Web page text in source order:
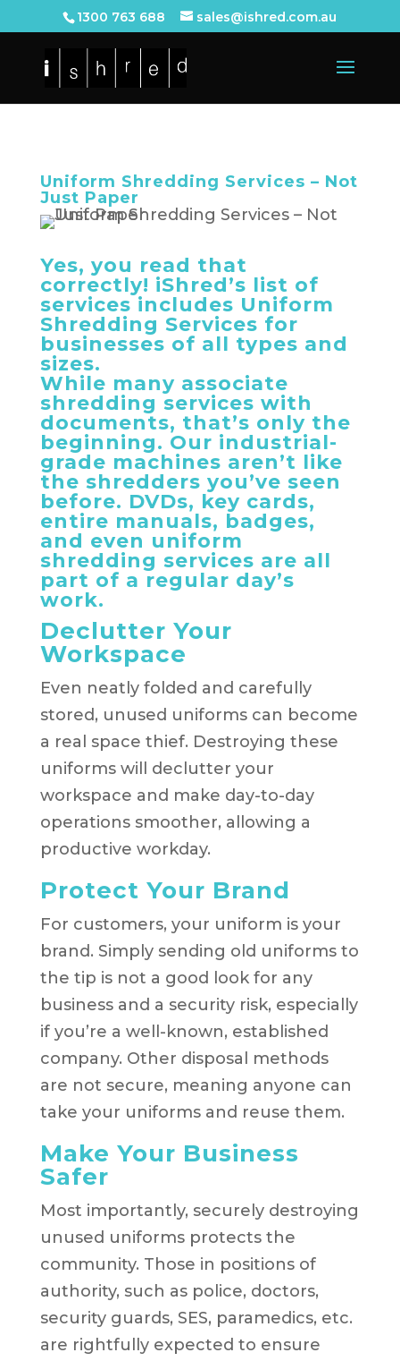
1300 763 688 sales@ishred.com.au
Uniform Shredding Services – Not
Just Paper
Yes, you read that
correctly! iShred’s list of
services includes Uniform
Shredding Services for
businesses of all types and
sizes.
While many associate
shredding services with
documents, that’s only the
beginning. Our industrial-
grade machines aren’t like
the shredders you’ve seen
before. DVDs, key cards,
entire manuals, badges,
and even uniform
shredding services are all
part of a regular day’s
work.
Declutter Your
Workspace
Even neatly folded and carefully
stored, unused uniforms can become
a real space thief. Destroying these
uniforms will declutter your
workspace and make day-to-day
operations smoother, allowing a
productive workday.
Protect Your Brand
For customers, your uniform is your
brand. Simply sending old uniforms to
the tip is not a good look for any
business and a security risk, especially
if you’re a well-known, established
company. Other disposal methods
are not secure, meaning anyone can
take your uniforms and reuse them.
Make Your Business
Safer
Most importantly, securely destroying
unused uniforms protects the
community. Those in positions of
authority, such as police, doctors,
security guards, SES, paramedics, etc.
are rightfully expected to ensure